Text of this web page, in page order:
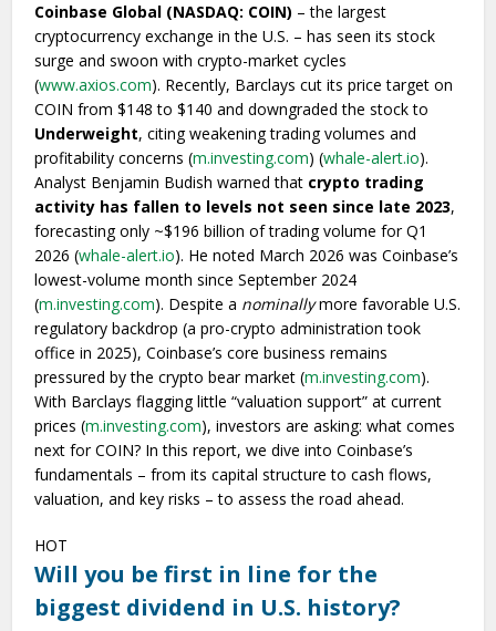
Coinbase Global (NASDAQ: COIN) – the largest
cryptocurrency exchange in the U.S. – has seen its stock
surge and swoon with crypto-market cycles
(www.axios.com). Recently, Barclays cut its price target on
COIN from $148 to $140 and downgraded the stock to
Underweight, citing weakening trading volumes and
profitability concerns (m.investing.com) (whale-alert.io).
Analyst Benjamin Budish warned that crypto trading
activity has fallen to levels not seen since late 2023,
forecasting only ~$196 billion of trading volume for Q1
2026 (whale-alert.io). He noted March 2026 was Coinbase’s
lowest-volume month since September 2024
(m.investing.com). Despite a nominallymore favorable U.S.
regulatory backdrop (a pro-crypto administration took
office in 2025), Coinbase’s core business remains
pressured by the crypto bear market (m.investing.com).
With Barclays flagging little “valuation support” at current
prices (m.investing.com), investors are asking: what comes
next for COIN? In this report, we dive into Coinbase’s
fundamentals – from its capital structure to cash flows,
valuation, and key risks – to assess the road ahead.
HOT
Will you be first in line for the
biggest dividend in U.S. history?